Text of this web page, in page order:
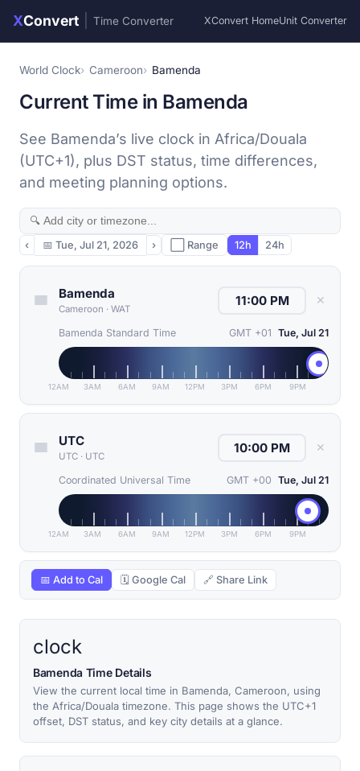
XConvert Time Converter XConvert HomeUnit Converter
World Clock Cameroon Bamenda
Current Time in Bamenda
See Bamenda’s live clock in Africa/Douala
(UTC+1), plus DST status, time differences,
and meeting planning options.
‹ 📅 Tue, Jul 21, 2026 › ⬜ Range 12h 24h
Bamenda
Cameroon · WAT
✕
Bamenda Standard Time GMT +01 Tue, Jul 21
12AM 3AM 6AM 9AM 12PM 3PM 6PM 9PM
UTC
UTC · UTC
✕
Coordinated Universal Time GMT +00 Tue, Jul 21
12AM 3AM 6AM 9AM 12PM 3PM 6PM 9PM
📅 Add to Cal 🗓 Google Cal 🔗 Share Link
clock
Bamenda Time Details
View the current local time in Bamenda, Cameroon, using
the Africa/Douala timezone. This page shows the UTC+1
offset, DST status, and key city details at a glance.